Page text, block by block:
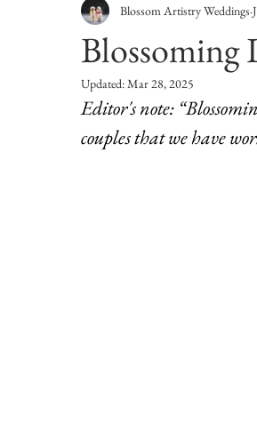
North Carolina Wedding Flowers
Blossoming
Blossom Artistry Weddings
Updated:Mar 28, 2025
Editor's note:
couples that we have